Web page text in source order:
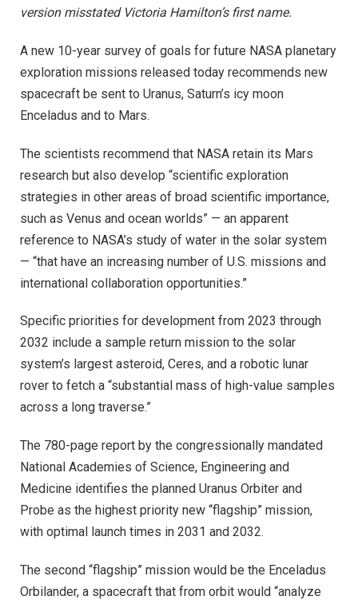
version misstated Victoria Hamilton’s first name.
A new 10-year survey of goals for future NASA planetary
exploration missions released today recommends new
spacecraft be sent to Uranus, Saturn’s icy moon
Enceladus and to Mars.
The scientists recommend that NASA retain its Mars
research but also develop “scientific exploration
strategies in other areas of broad scientific importance,
such as Venus and ocean worlds” — an apparent
reference to NASA’s study of water in the solar system
— “that have an increasing number of U.S. missions and
international collaboration opportunities.”
Specific priorities for development from 2023 through
2032 include a sample return mission to the solar
system’s largest asteroid, Ceres, and a robotic lunar
rover to fetch a “substantial mass of high-value samples
across a long traverse.”
The 780-page report by the congressionally mandated
National Academies of Science, Engineering and
Medicine identifies the planned Uranus Orbiter and
Probe as the highest priority new “flagship” mission,
with optimal launch times in 2031 and 2032.
The second “flagship” mission would be the Enceladus
Orbilander, a spacecraft that from orbit would “analyze